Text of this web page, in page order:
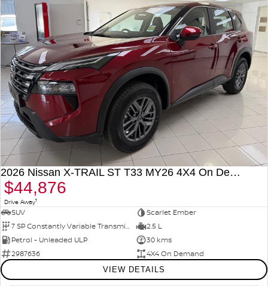
2026 Nissan X-TRAIL ST T33 MY26 4X4 On Demand
$44,876
Drive Away1
SUV
Scarlet Ember
7 SP Constantly Variable Transmission
2.5 L
Petrol - Unleaded ULP
30 kms
2987636
4X4 On Demand
VIEW DETAILS